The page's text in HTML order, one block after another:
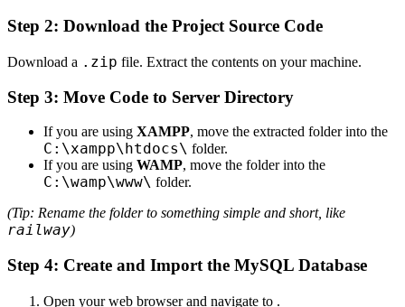
Step 2: Download the Project Source Code
Download a .zip file. Extract the contents on your machine.
Step 3: Move Code to Server Directory
If you are using XAMPP, move the extracted folder into the
C:\xampp\htdocs\ folder.
If you are using WAMP, move the folder into the
C:\wamp\www\ folder.
(Tip: Rename the folder to something simple and short, like
railway)
Step 4: Create and Import the MySQL Database
Open your web browser and navigate to .